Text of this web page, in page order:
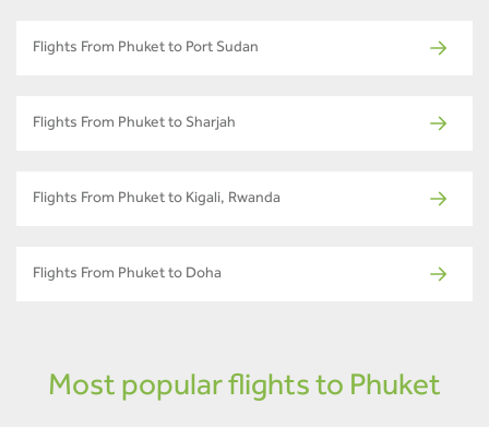
Flights From Phuket to Port Sudan
Flights From Phuket to Sharjah
Flights From Phuket to Kigali, Rwanda
Flights From Phuket to Doha
Most popular flights to Phuket